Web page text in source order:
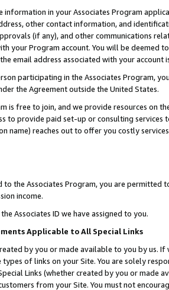
information in your Associates Program
other contact information, and
(if any), and other communications
your Program account. You will be deemed
email address associated with your account
participating in the Associates Program,
the Agreement outside the United States.
is free to join, and we provide resources on
to provide paid set-up or consulting
name) reaches out to offer you costly
the Associates Program, you are permitted
income.
Associates ID we have assigned to you.
Applicable to All Special Links
by you or made available to you by us.
types of links on your Site. You are solely
Links (whether created by you or
from your Site. You must not